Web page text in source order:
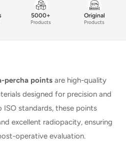
5000+
Products
Original
Products
percha points are high-quality
designed for precision and
standards, these points
excellent radiopacity, ensuring
operative evaluation.